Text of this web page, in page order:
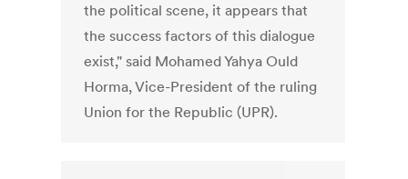
the political scene, it appears that
the success factors of this dialogue
exist," said Mohamed Yahya Ould
Horma, Vice-President of the ruling
Union for the Republic (UPR).